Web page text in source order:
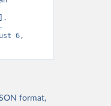
6,
format,